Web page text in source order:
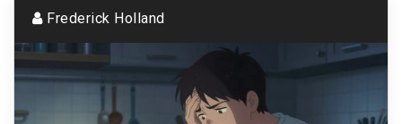
Frederick Holland